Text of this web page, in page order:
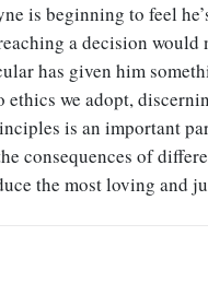
is beginning to feel
a decision would
has given him
ethics we adopt,
is an important
consequences of
the most loving and